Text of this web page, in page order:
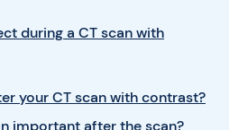
during a CT scan with
your CT scan with contrast?
important after the scan?